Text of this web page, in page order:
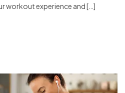
workout experience and […]